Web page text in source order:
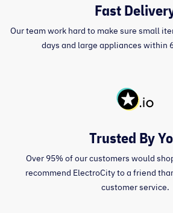
Fast
Our team work hard to make sure small
days and large appliances within
Trusted By
Over 95% of our customers would
recommend ElectroCity to a friend
customer service.